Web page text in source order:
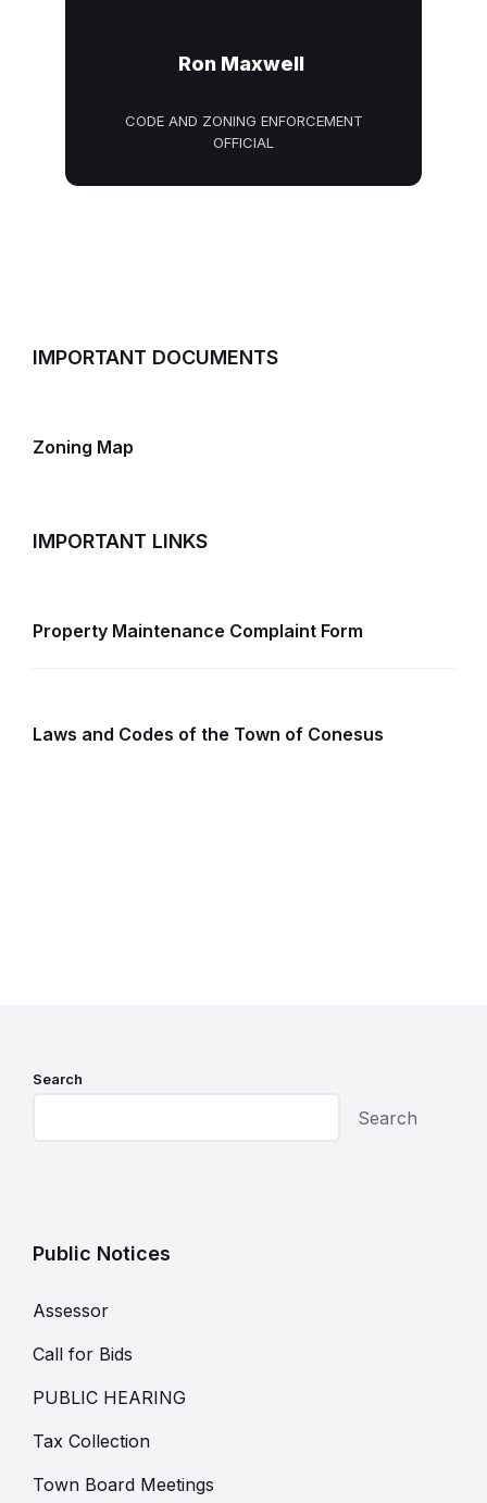
Ron Maxwell
CODE AND ZONING ENFORCEMENT
OFFICIAL
IMPORTANT DOCUMENTS
Zoning Map
IMPORTANT LINKS
Property Maintenance Complaint Form
Laws and Codes of the Town of Conesus
Search
Search
Public Notices
Assessor
Call for Bids
PUBLIC HEARING
Tax Collection
Town Board Meetings